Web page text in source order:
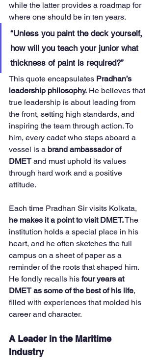
while the latter provides a roadmap for
where one should be in ten years.
“Unless you paint the deck yourself,
how will you teach your junior what
thickness of paint is required?”
This quote encapsulates Pradhan’s
leadership philosophy. He believes that
true leadership is about leading from
the front, setting high standards, and
inspiring the team through action. To
him, every cadet who steps aboard a
vessel is a brand ambassador of
DMET and must uphold its values
through hard work and a positive
attitude.
Each time Pradhan Sir visits Kolkata,
he makes it a point to visit DMET. The
institution holds a special place in his
heart, and he often sketches the full
campus on a sheet of paper as a
reminder of the roots that shaped him.
He fondly recalls his four years at
DMET as some of the best of his life,
filled with experiences that molded his
career and character.
A Leader in the Maritime
Industry